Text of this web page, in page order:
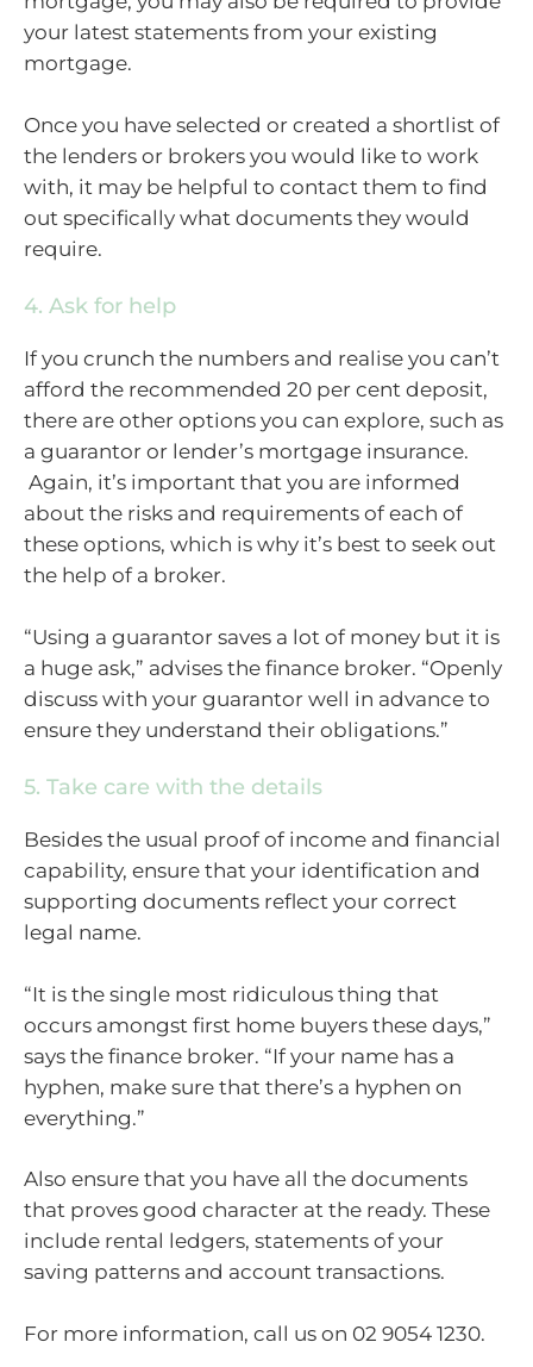
your latest statements from your existing
mortgage.
Once you have selected or created a shortlist of
the lenders or brokers you would like to work
with, it may be helpful to contact them to find
out specifically what documents they would
require.
4. Ask for help
If you crunch the numbers and realise you can’t
afford the recommended 20 per cent deposit,
there are other options you can explore, such as
a guarantor or lender’s mortgage insurance.
Again, it’s important that you are informed
about the risks and requirements of each of
these options, which is why it’s best to seek out
the help of a broker.
“Using a guarantor saves a lot of money but it is
a huge ask,” advises the finance broker. “Openly
discuss with your guarantor well in advance to
ensure they understand their obligations.”
5. Take care with the details
Besides the usual proof of income and financial
capability, ensure that your identification and
supporting documents reflect your correct
legal name.
“It is the single most ridiculous thing that
occurs amongst first home buyers these days,”
says the finance broker. “If your name has a
hyphen, make sure that there’s a hyphen on
everything.”
Also ensure that you have all the documents
that proves good character at the ready. These
include rental ledgers, statements of your
saving patterns and account transactions.
For more information, call us on 02 9054 1230.